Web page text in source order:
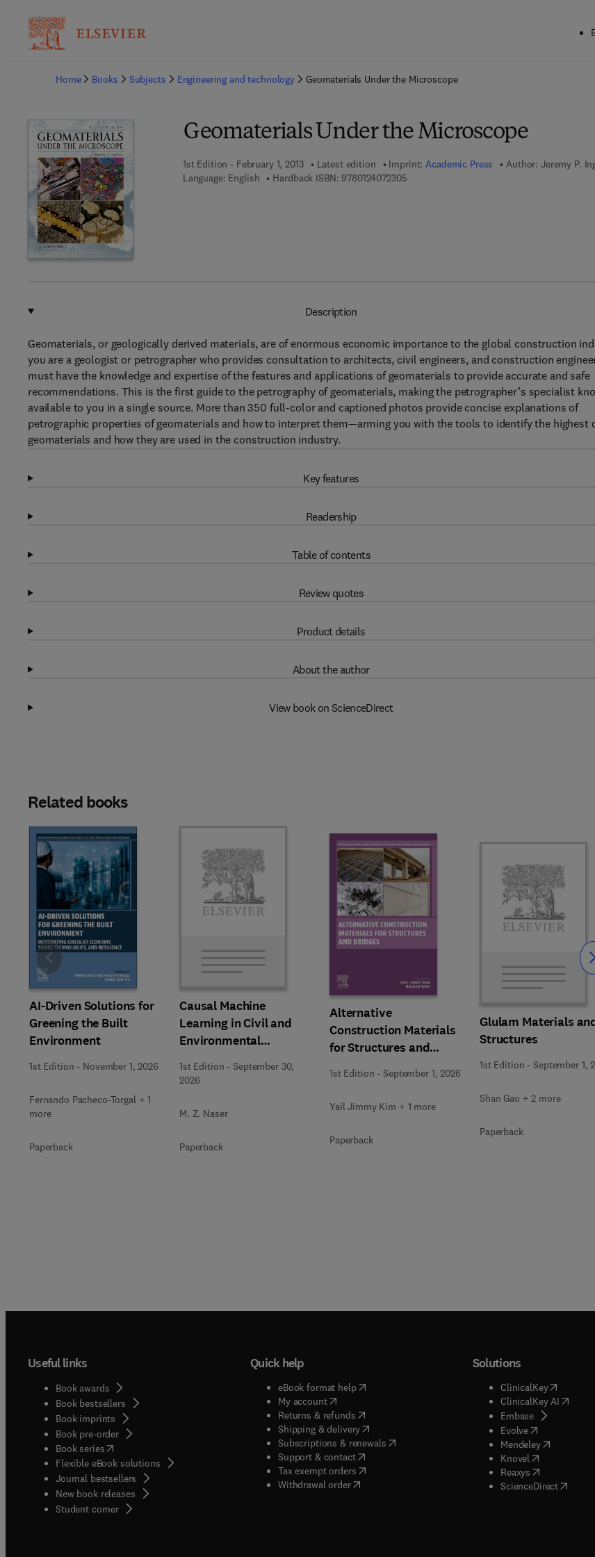
Home
Books Subjects Engineering and technology Geomaterials Under the Microscope
Geomaterials Under the Microscope
1st Edition - February 1, 2013 Latest edition Imprint:Academic Press Author: Jeremy P.
Language: English
Hardback ISBN: 97801240723059 7 8 - 0 - 1 2 - 4 0 7 2 3 0 - 5
Description
Geomaterials, or geologically derived materials, are of enormous economic importance to the global construction
you are a geologist or petrographer who provides consultation to architects, civil engineers, and construction
must have the knowledge and expertise of the features and applications of geomaterials to provide accurate and safe
recommendations. This is the first guide to the petrography of geomaterials, making the petrographer’s specialist
available to you in a single source. More than 350 full-color and captioned photos provide concise explanations of
petrographic properties of geomaterials and how to interpret them—arming you with the tools to identify the highest
geomaterials and how they are used in the construction industry.
Key features
Readership
Table of contents
Review quotes
Product details
About the author
View book on ScienceDirect
Related books
AI-Driven Solutions for
Greening the Built
Environment
1st Edition - November 1, 2026
Fernando Pacheco-Torgal + 1
more
Paperback
Causal Machine
Learning in Civil and
Environmental
Engineering
1st Edition -September 30,
2026
M. Z. Naser
Paperback
Alternative
Construction Materials
for Structures and
1st Edition -September 1, 2026
Yail Jimmy Kim + 1 more
Paperback
Glulam Materials
Structures
1st Edition -September 1,
Shan Gao + 2 more
Paperback
Slide
Useful links
Book awards
Book bestsellers
Book imprints
Book pre-order
Book series(opens in new tab/window
Flexible eBook solutions
Journal bestsellers
New book releases
Student corner( opens in new tab/window
Quick help
eBook format help( opens in new tab/window
My account( opens in new tab/window
Returns & refunds( opens in new tab/window
Shipping & delivery(opens in new tab/window
Subscriptions & renewals( opens in new tab/window
)
Support & contact( opens in new tab/window
Tax exempt orders( opens in new tab/window
Withdrawal order
Solutions
ClinicalKey(opens in
ClinicalKey AI( opens
Embase( opens in
Evolve( opens in new
Mendeley( opens in
Knovel opens in new
Reaxys opens in new
ScienceDirect( opens